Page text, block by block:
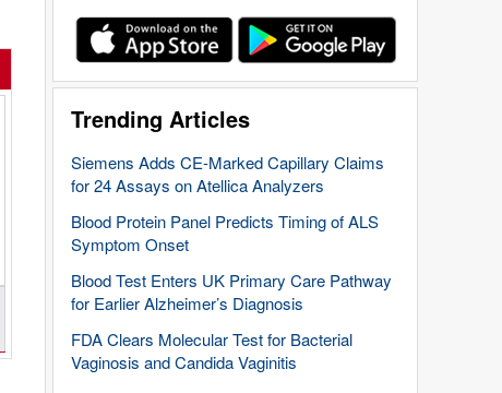
Trending Articles
Siemens Adds CE-Marked Capillary Claims
for 24 Assays on Atellica Analyzers
Blood Protein Panel Predicts Timing of ALS
Symptom Onset
Blood Test Enters UK Primary Care Pathway
for Earlier Alzheimer’s Diagnosis
FDA Clears Molecular Test for Bacterial
Vaginosis and Candida Vaginitis